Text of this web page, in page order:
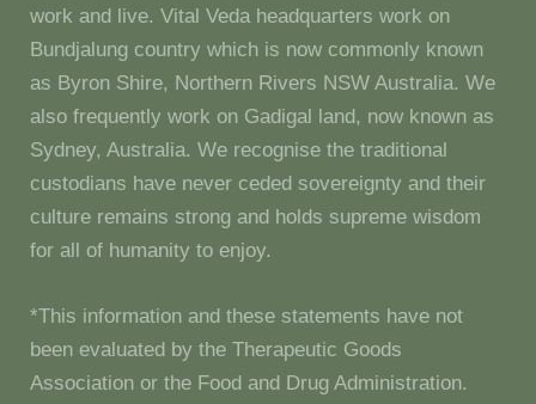
work and live. Vital Veda headquarters work on
Bundjalung country which is now commonly known
as Byron Shire, Northern Rivers NSW Australia. We
also frequently work on Gadigal land, now known as
Sydney, Australia. We recognise the traditional
custodians have never ceded sovereignty and their
culture remains strong and holds supreme wisdom
for all of humanity to enjoy.
*This information and these statements have not
been evaluated by the Therapeutic Goods
Association or the Food and Drug Administration.